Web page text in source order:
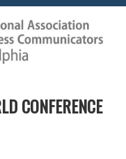
CONFERENCE